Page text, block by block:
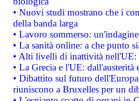
• Nuovi studi mostrano che i
della banda larga
• Lavoro sommerso:
• La sanità online: a che punto
• Alti livelli di inattività nell'UE:
• La Grecia e l'UE: dall'austerità
• Dibattito sul futuro
riuniscono a Bruxelles per un